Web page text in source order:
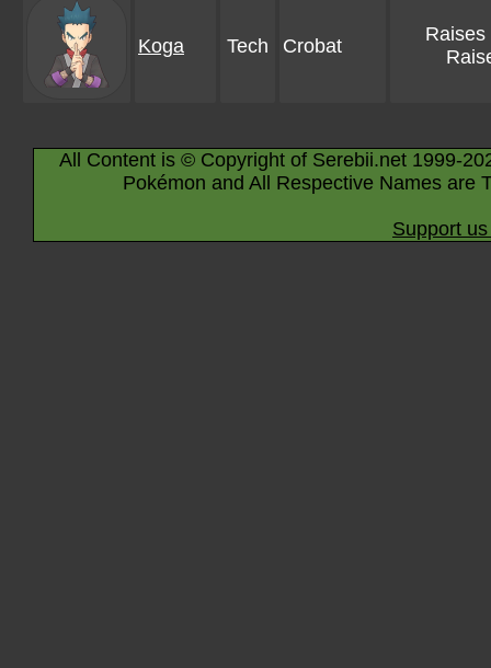
Koga Tech Crobat
Raises
All Content is © Copyright of Serebii.net 1999-
Pokémon and All Respective Names are
Support